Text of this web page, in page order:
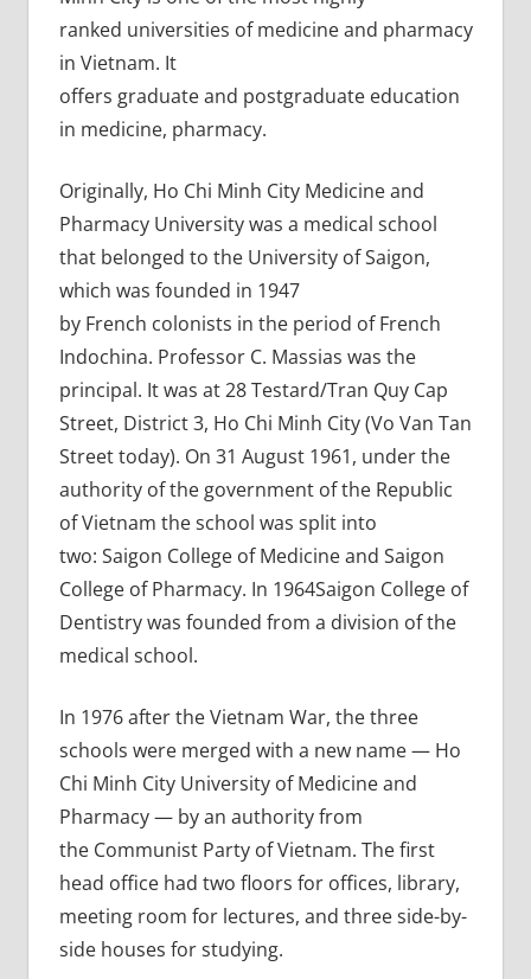
ranked universities of medicine and pharmacy
in Vietnam. It
offers graduate and postgraduate education
in medicine, pharmacy.
Originally, Ho Chi Minh City Medicine and
Pharmacy University was a medical school
that belonged to the University of Saigon,
which was founded in 1947
by French colonists in the period of French
Indochina. Professor C. Massias was the
principal. It was at 28 Testard/Tran Quy Cap
Street, District 3, Ho Chi Minh City (Vo Van Tan
Street today). On 31 August 1961, under the
authority of the government of the Republic
of Vietnam the school was split into
two: Saigon College of Medicine and Saigon
College of Pharmacy. In 1964Saigon College of
Dentistry was founded from a division of the
medical school.
In 1976 after the Vietnam War, the three
schools were merged with a new name — Ho
Chi Minh City University of Medicine and
Pharmacy — by an authority from
the Communist Party of Vietnam. The first
head office had two floors for offices, library,
meeting room for lectures, and three side-by-
side houses for studying.